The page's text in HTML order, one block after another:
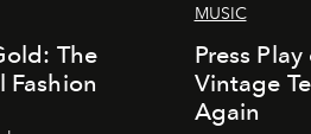
The
Fashion
MUSIC
Press
Vintage
Again